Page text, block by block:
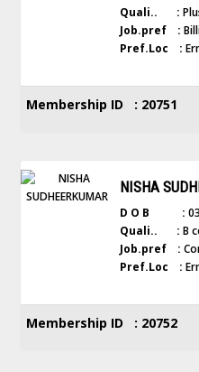
Quali.. :
Job.pref :
Pref.Loc :
Membership ID : 20751
NISHA
D O B :
Quali.. : B
Job.pref :
Pref.Loc :
Membership ID : 20752